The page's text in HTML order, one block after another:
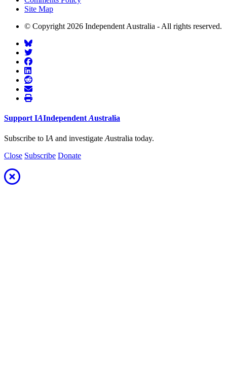
Site Map
© Copyright 2026 Independent Australia - All rights reserved.
Support IAIndependent Australia
Subscribe to IA and investigate Australia today.
Close Subscribe Donate